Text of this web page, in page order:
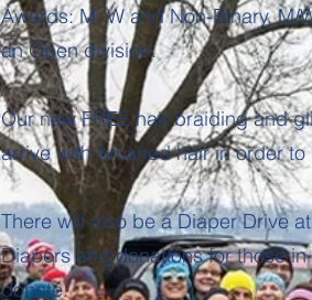
Awards: M, W and Non-Binary.
an Open division.
Our new FREE hair braiding and
arrive with brushed hair in order
There will also be a Diaper Drive
Diapers and donations for those
donate.